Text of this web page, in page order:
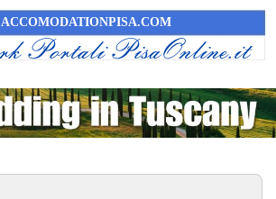
ACCOMODATIONPISA.COM